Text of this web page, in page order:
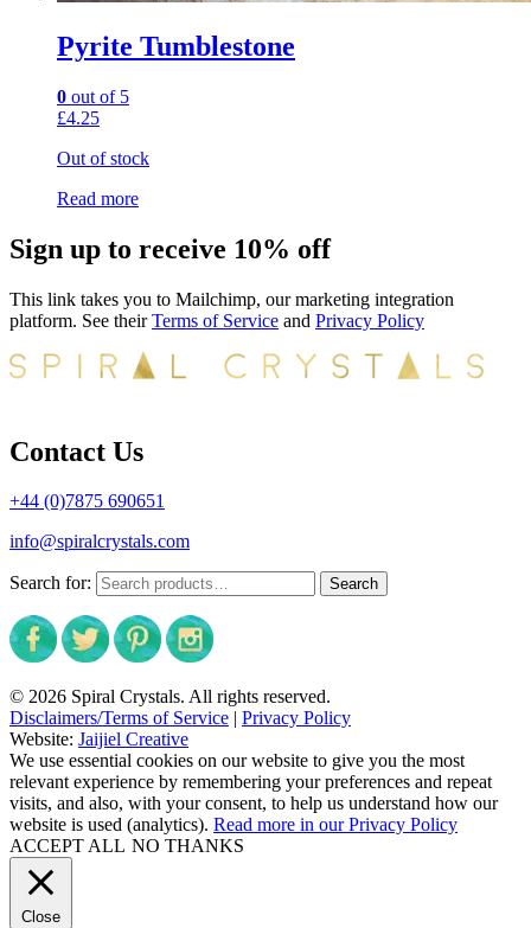
Pyrite Tumblestone
0 out of 5
£4.25
Out of stock
Read more
Sign up to receive 10% off
This link takes you to Mailchimp, our marketing integration
platform. See theirTerms of Service and Privacy Policy
Contact Us
+44 (0)7875 690651
info@spiralcrystals.com
Search for: Search
© 2026 Spiral Crystals. All rights reserved.
Disclaimers/Terms of Service
Privacy Policy
Website: Jaijiel Creative
We use essential cookies on our website to give you the most
relevant experience by remembering your preferences and repeat
visits, and also, with your consent, to help us understand how our
website is used (analytics). Read more in our Privacy Policy
ACCEPT ALL NO THANKS
Close